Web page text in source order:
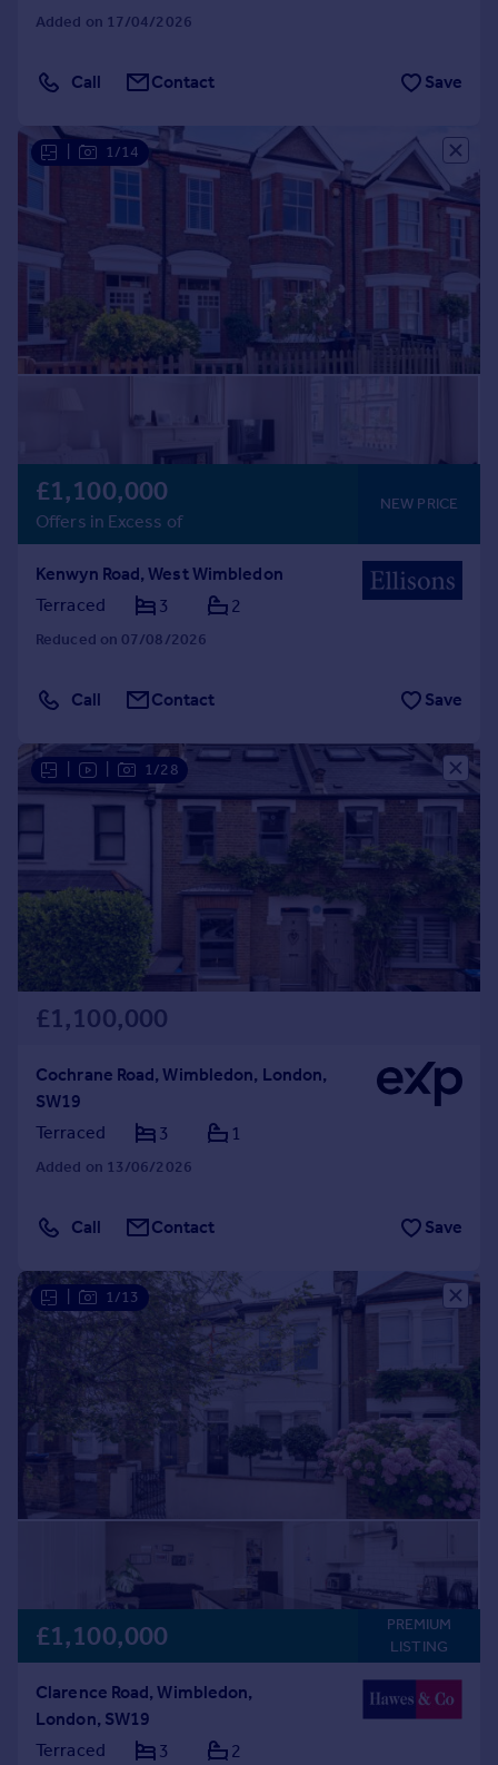
Added on 17/04/2026
Call Contact Save
1/14
£1,100,000
Offers in Excess of
NEW PRICE
Kenwyn Road, West Wimbledon
Terraced
3 2
Reduced on 07/08/2026
Call Contact Save
1/28
£1,100,000
Cochrane Road, Wimbledon, London,
SW19
Terraced
3 1
Added on 13/06/2026
Call Contact Save
1/13
£1,100,000
PREMIUM
LISTING
Clarence Road, Wimbledon,
London, SW19
Terraced
3 2